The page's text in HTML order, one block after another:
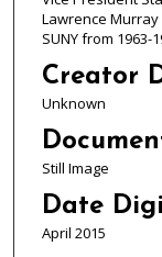
Lawrence
SUNY from 1963-
Creator
Unknown
Still Image
Date
April 2015